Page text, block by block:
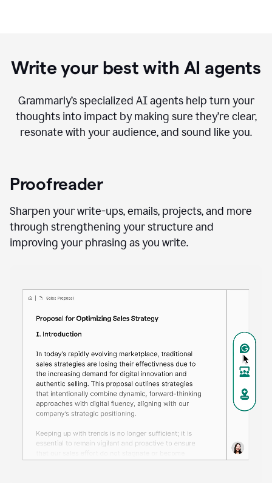
Write your best with AI agents
Grammarly’s specialized AI agents help turn your
thoughts into impact by making sure they’re clear,
resonate with your audience, and sound like you.
Proofreader
Sharpen your write-ups, emails, projects, and more
through strengthening your structure and
improving your phrasing as you write.